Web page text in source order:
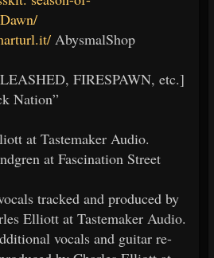
Dawn/
AbysmalShop
FIRESPAWN, etc.]
Nation”
at Tastemaker Audio.
at Fascination Street
tracked and produced by
Elliott at Tastemaker Audio.
vocals and guitar re-